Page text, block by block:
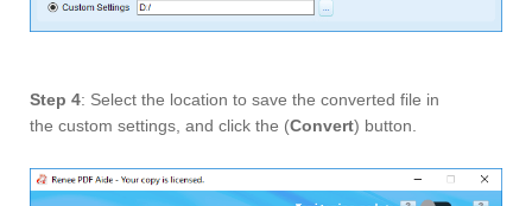
Step 4: Select the location to save the converted file in
the custom settings, and click the (Convert) button.